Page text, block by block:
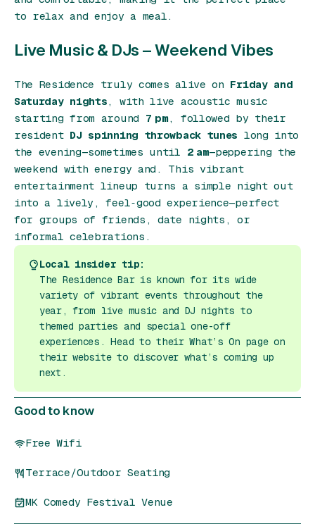
to relax and enjoy a meal.
Live Music & DJs – Weekend Vibes
The Residence truly comes alive on Friday and
Saturday nights, with live acoustic music
starting from around 7 pm, followed by their
resident DJ spinning throwback tunes long into
the evening—sometimes until 2 am—peppering the
weekend with energy and. This vibrant
entertainment lineup turns a simple night out
into a lively, feel‑good experience—perfect
for groups of friends, date nights, or
informal celebrations.
Local insider tip:
The Residence Bar is known for its wide
variety of vibrant events throughout the
year, from live music and DJ nights to
themed parties and special one-off
experiences. Head to their What’s On page on
their website to discover what’s coming up
next.
Good to know
Free Wifi
Terrace/Outdoor Seating
MK Comedy Festival Venue